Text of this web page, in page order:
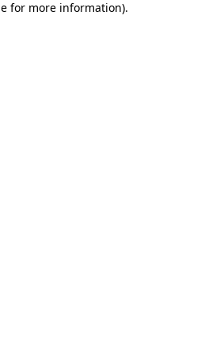
for more information).